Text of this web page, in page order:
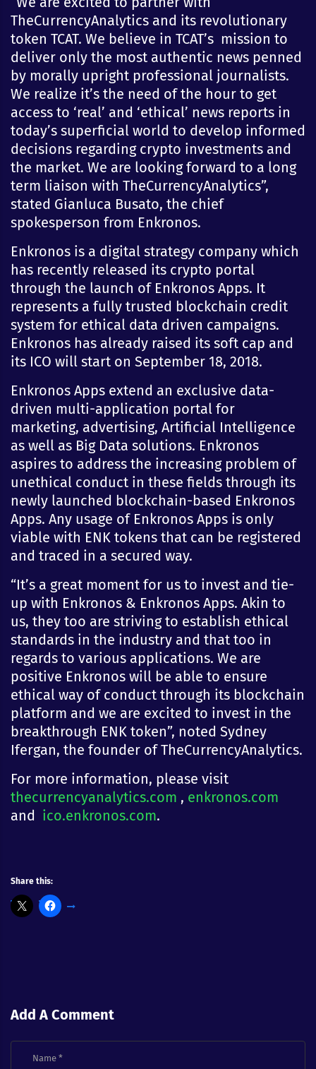
TheCurrencyAnalytics and its revolutionary
token TCAT. We believe in TCAT’s mission to
deliver only the most authentic news penned
by morally upright professional journalists.
We realize it’s the need of the hour to get
access to ‘real’ and ‘ethical’ news reports in
today’s superficial world to develop informed
decisions regarding crypto investments and
the market. We are looking forward to a long
term liaison with TheCurrencyAnalytics”,
stated Gianluca Busato, the chief
spokesperson from Enkronos.
Enkronos is a digital strategy company which
has recently released its crypto portal
through the launch of Enkronos Apps. It
represents a fully trusted blockchain credit
system for ethical data driven campaigns.
Enkronos has already raised its soft cap and
its ICO will start on September 18, 2018.
Enkronos Apps extend an exclusive data-
driven multi-application portal for
marketing, advertising, Artificial Intelligence
as well as Big Data solutions. Enkronos
aspires to address the increasing problem of
unethical conduct in these fields through its
newly launched blockchain-based Enkronos
Apps. Any usage of Enkronos Apps is only
viable with ENK tokens that can be registered
and traced in a secured way.
“It’s a great moment for us to invest and tie-
up with Enkronos & Enkronos Apps. Akin to
us, they too are striving to establish ethical
standards in the industry and that too in
regards to various applications. We are
positive Enkronos will be able to ensure
ethical way of conduct through its blockchain
platform and we are excited to invest in the
breakthrough ENK token”, noted Sydney
Ifergan, the founder of TheCurrencyAnalytics.
For more information, please visit
thecurrencyanalytics.com , enkronos.com
and ico.enkronos.com.
Share this:
Add A Comment